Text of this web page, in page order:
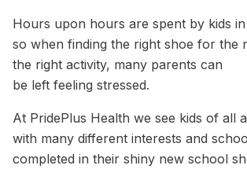
Hours upon hours are spent by kids
so when finding the right shoe for the
the right activity, many parents can
be left feeling stressed.
At PridePlus Health we see kids of all
with many different interests and
completed in their shiny new school